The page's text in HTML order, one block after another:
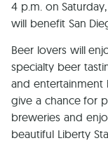
4 p.m. on
will benefit San
Beer lovers will
specialty beer
and entertainment
give a chance for
breweries and
beautiful Liberty